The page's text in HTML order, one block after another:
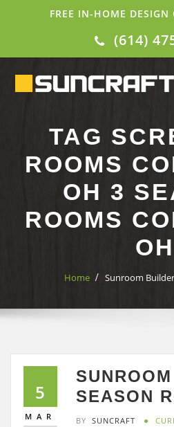
FREE IN-HOME DESIGN
(614)
TAG
ROOMS
OH 3
ROOMS
OH
Home Sunroom
5
MAR
SEASON
BY SUNCRAFT